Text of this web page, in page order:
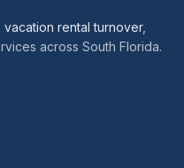
vacation rental turnover,
across South Florida.